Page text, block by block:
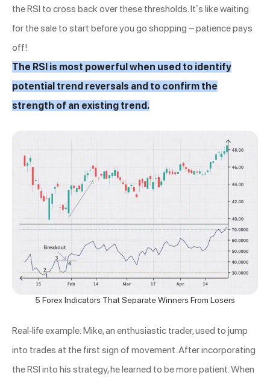
the RSI to cross back over these thresholds. It’s like waiting
for the sale to start before you go shopping – patience pays
off!
The RSI is most powerful when used to identify
potential trend reversals and to confirm the
strength of an existing trend.
5 Forex Indicators That Separate Winners From Losers
Real-life example: Mike, an enthusiastic trader, used to jump
into trades at the first sign of movement. After incorporating
the RSI into his strategy, he learned to be more patient. When